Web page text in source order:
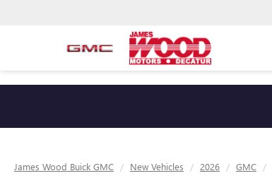
James Wood Buick GMC New Vehicles 2026 GMC